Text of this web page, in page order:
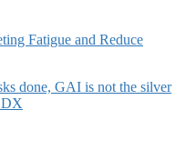
Fatigue and Reduce
done, GAI is not the silver
DX